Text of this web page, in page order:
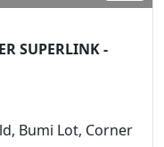
SUPERLINK -
Bumi Lot, Corner